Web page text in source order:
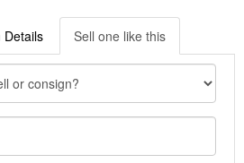
Details Sell one like this